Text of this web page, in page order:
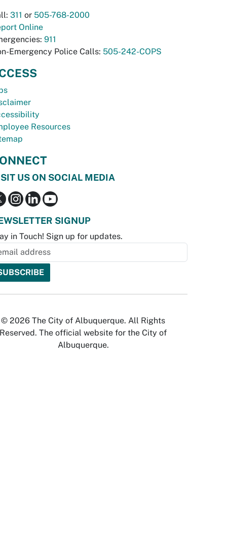
311 or 505-768-2000
Online
911
Emergency Police Calls: 505-242-COPS
Resources
US ON SOCIAL MEDIA
SIGNUP
in Touch! Sign up for updates.
© 2026 The City of Albuquerque. All Rights
Reserved. The official website for the City of
Albuquerque.